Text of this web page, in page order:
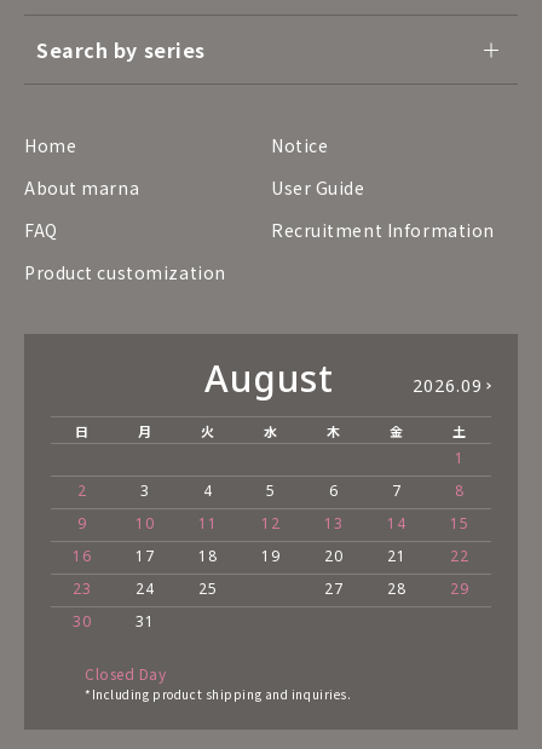
Search by series
Home
Notice
About marna
User Guide
FAQ
Recruitment Information
Product customization
August 2026.09
日 月 火 水 木 金 土
1
2
3 4 5 6 7
8
9
10 11 12 13 14
15
16
17 18 19 20 21
22
23
24 25 27 28
29
30
31
Closed Day
*Including product shipping and inquiries.